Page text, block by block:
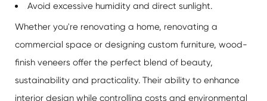
Avoid excessive humidity and direct sunlight.
Whether you're renovating a home, renovating a
commercial space or designing custom furniture, wood-
finish veneers offer the perfect blend of beauty,
sustainability and practicality. Their ability to enhance
interior design while controlling costs and environmental